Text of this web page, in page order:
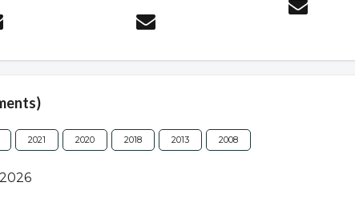
2021 2020 2018 2013 2008